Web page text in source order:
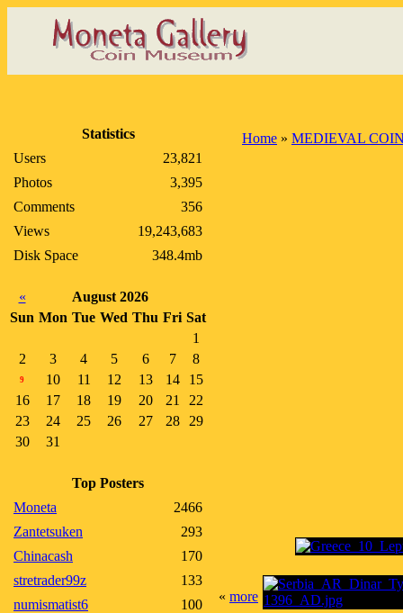
Statistics
Users
23,821
Photos
3,395
Comments
356
Views
19,243,683
Disk Space
348.4mb
«
August 2026
Sun Mon Tue Wed Thu Fri Sat
1
2
3 4 5 6 7 8
9 10 11 12 13 14
15
16
17 18 19 20 21
22
23
24 25 26 27 28
29
30
31
Top Posters
Moneta
2466
Zantetsuken
293
Chinacash
170
stretrader99z
133
numismatist6
100
Home » MEDIEVAL
« more